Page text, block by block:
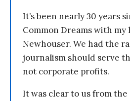
It’s been nearly 30 years
Common Dreams with my
Newhouser. We had the
journalism should serve
not corporate profits.
It was clear to us from